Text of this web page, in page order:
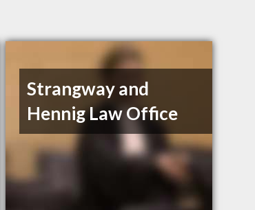
Strangway and
Hennig Law Office